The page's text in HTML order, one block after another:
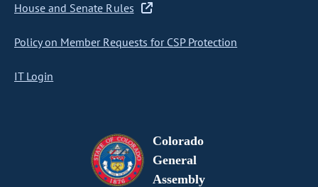
House and Senate Rules
Policy on Member Requests for CSP Protection
IT Login
Colorado
General
Assembly